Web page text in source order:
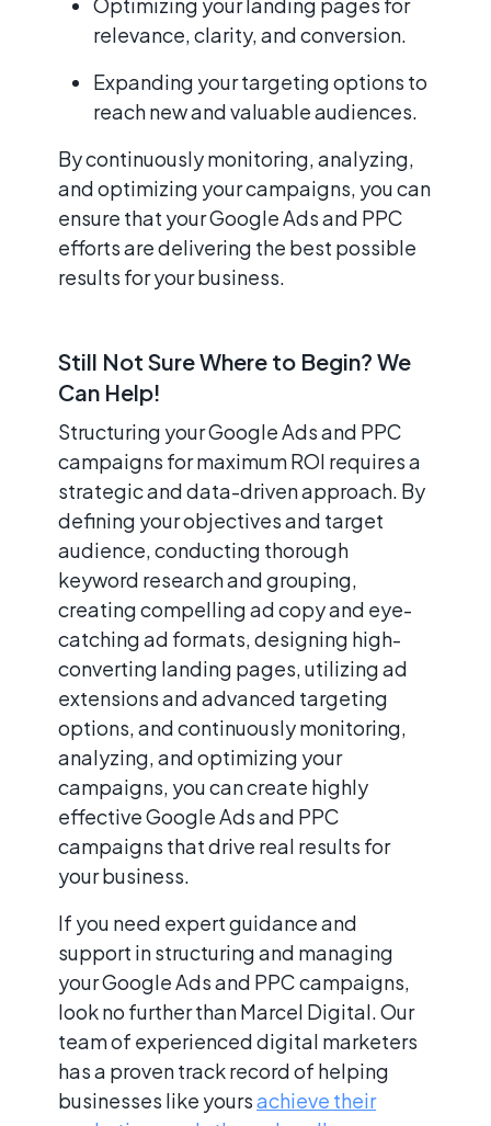
relevance, clarity, and conversion.
Expanding your targeting options to
reach new and valuable audiences.
By continuously monitoring, analyzing,
and optimizing your campaigns, you can
ensure that your Google Ads and PPC
efforts are delivering the best possible
results for your business.
Still Not Sure Where to Begin? We
Can Help!
Structuring your Google Ads and PPC
campaigns for maximum ROI requires a
strategic and data-driven approach. By
defining your objectives and target
audience, conducting thorough
keyword research and grouping,
creating compelling ad copy and eye-
catching ad formats, designing high-
converting landing pages, utilizing ad
extensions and advanced targeting
options, and continuously monitoring,
analyzing, and optimizing your
campaigns, you can create highly
effective Google Ads and PPC
campaigns that drive real results for
your business.
If you need expert guidance and
support in structuring and managing
your Google Ads and PPC campaigns,
look no further than Marcel Digital. Our
team of experienced digital marketers
has a proven track record of helping
businesses like yoursachieve their